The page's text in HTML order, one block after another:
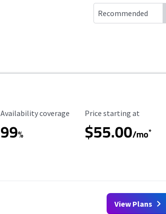
Availability Coverage
Availability coverage
99%
Starting Price
Price starting at
$55.00/mo*
View Plans